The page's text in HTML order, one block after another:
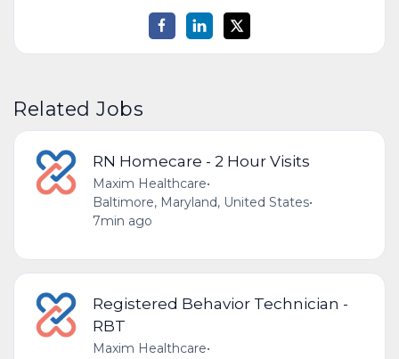
Related Jobs
RN Homecare - 2 Hour Visits
Maxim Healthcare•
Baltimore, Maryland, United States•
7min ago
Registered Behavior Technician -
RBT
Maxim Healthcare•